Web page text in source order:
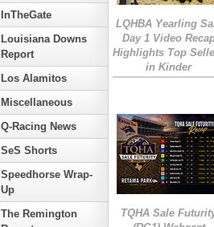
InTheGate
Louisiana Downs
Report
Los Alamitos
Miscellaneous
Q-Racing News
SeS Shorts
Speedhorse Wrap-
Up
The Remington
LQHBA Yearling
Day 1 Video
Highlights Top
in Kinder
TQHA Sale